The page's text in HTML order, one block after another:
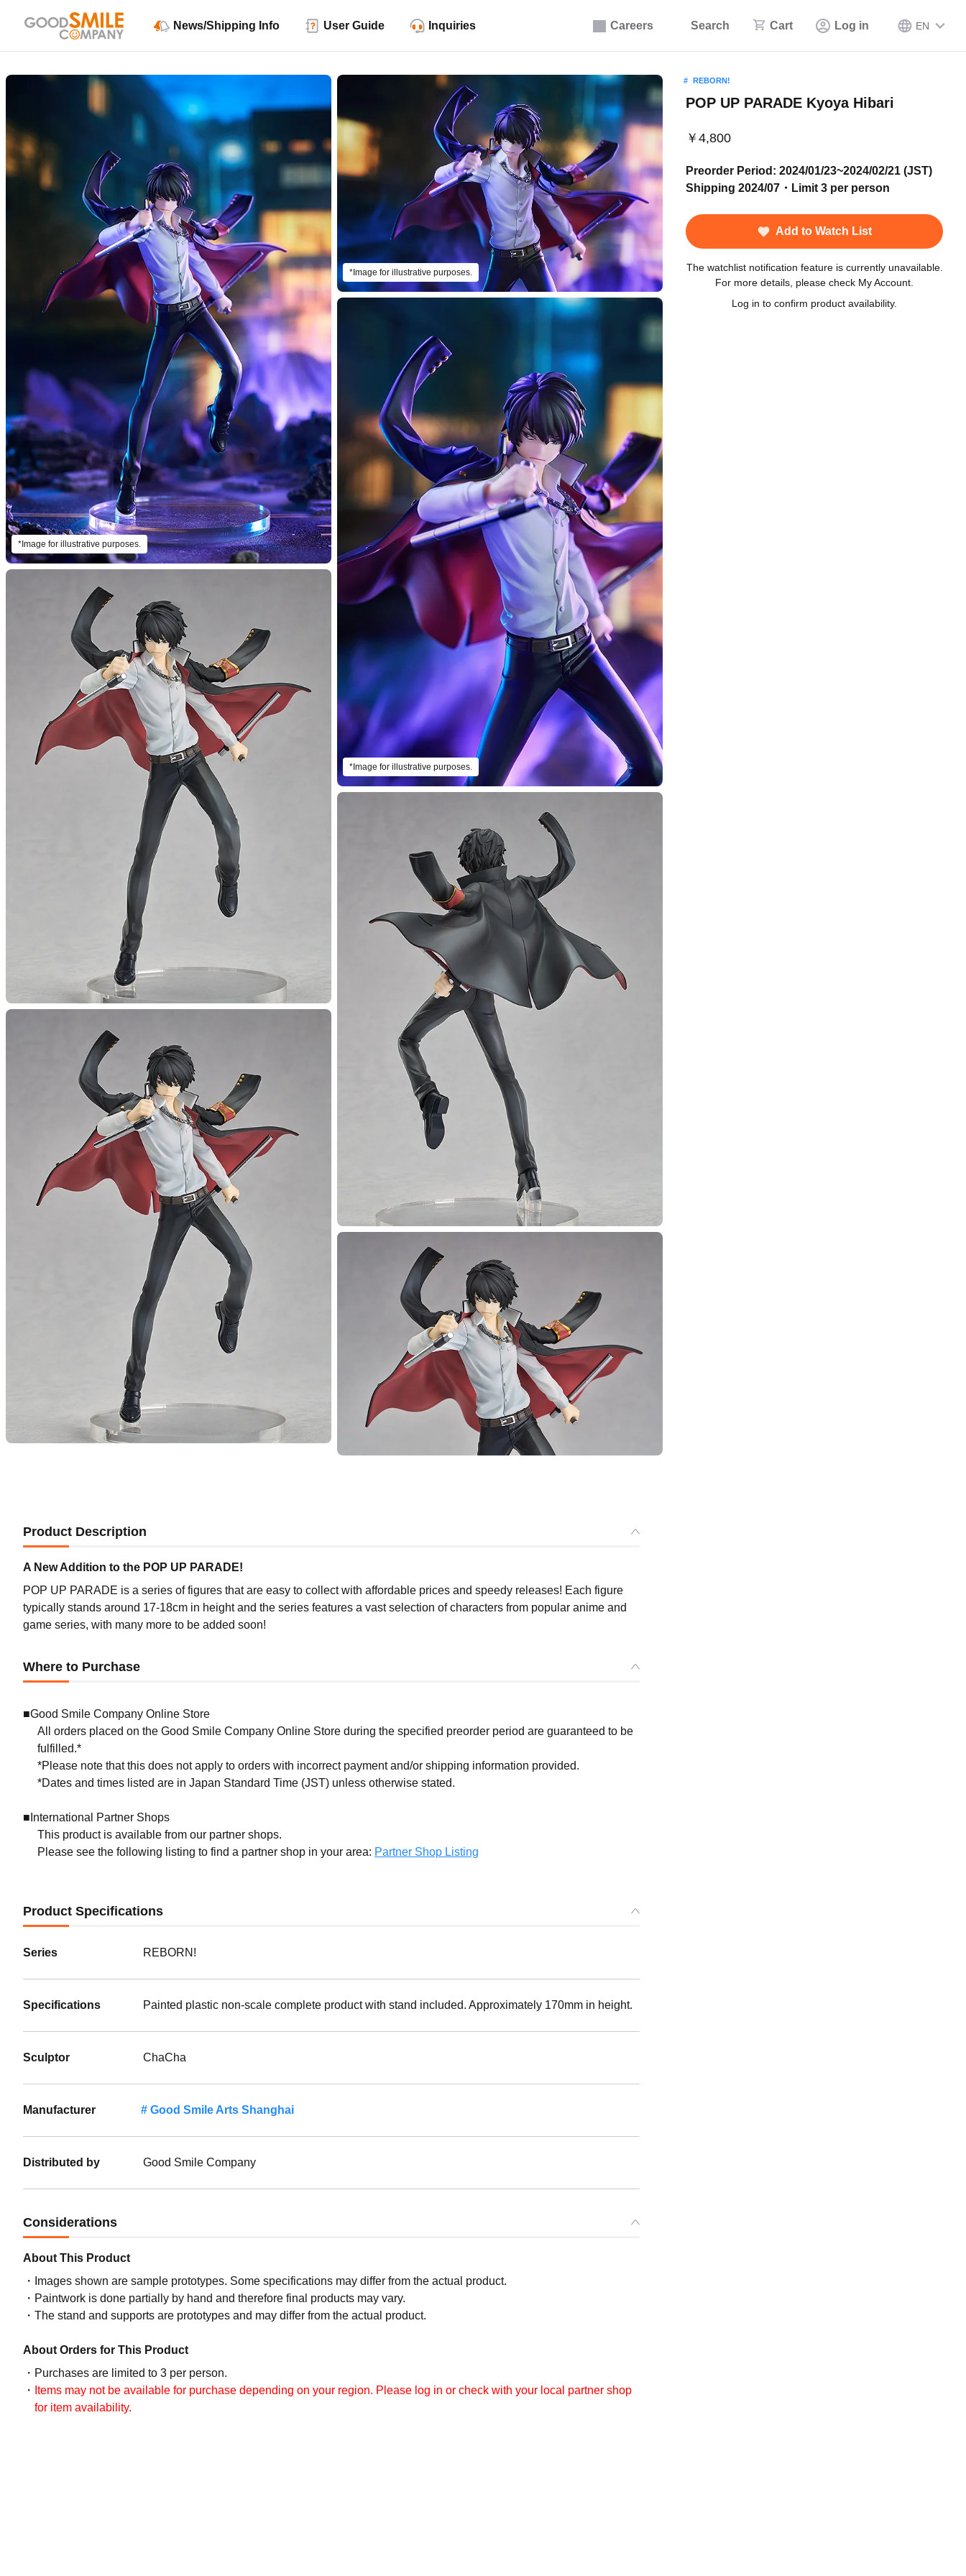
Careers Search Cart Log in EN
News/Shipping Info User Guide Inquiries
*Image for illustrative purposes.
*Image for illustrative purposes.
*Image for illustrative purposes.
REBORN!
POP UP PARADE Kyoya Hibari
￥4,800
Preorder Period: 2024/01/23~2024/02/21 (JST)
Shipping 2024/07・Limit 3 per person
Add to Watch List
The watchlist notification feature is currently unavailable.
For more details, please check My Account.
Log in to confirm product availability.
Product Description
A New Addition to the POP UP PARADE!
POP UP PARADE is a series of figures that are easy to collect with affordable prices and speedy releases! Each figure
typically stands around 17-18cm in height and the series features a vast selection of characters from popular anime and
game series, with many more to be added soon!
Where to Purchase
■Good Smile Company Online Store
All orders placed on the Good Smile Company Online Store during the specified preorder period are guaranteed to be
fulfilled.*
*Please note that this does not apply to orders with incorrect payment and/or shipping information provided.
*Dates and times listed are in Japan Standard Time (JST) unless otherwise stated.
■International Partner Shops
This product is available from our partner shops.
Please see the following listing to find a partner shop in your area: Partner Shop Listing
Product Specifications
Series REBORN!
Specifications Painted plastic non-scale complete product with stand included. Approximately 170mm in height.
Sculptor ChaCha
Manufacturer Good Smile Arts Shanghai
Distributed by Good Smile Company
Considerations
About This Product
Images shown are sample prototypes. Some specifications may differ from the actual product.
Paintwork is done partially by hand and therefore final products may vary.
The stand and supports are prototypes and may differ from the actual product.
About Orders for This Product
Purchases are limited to 3 per person.
Items may not be available for purchase depending on your region. Please log in or check with your local partner shop
for item availability.